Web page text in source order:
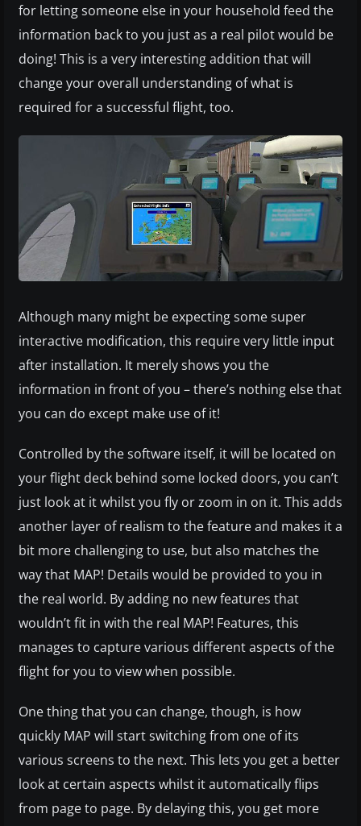
for letting someone else in your household feed the
information back to you just as a real pilot would be
doing! This is a very interesting addition that will
change your overall understanding of what is
required for a successful flight, too.
Although many might be expecting some super
interactive modification, this require very little input
after installation. It merely shows you the
information in front of you – there’s nothing else that
you can do except make use of it!
Controlled by the software itself, it will be located on
your flight deck behind some locked doors, you can’t
just look at it whilst you fly or zoom in on it. This adds
another layer of realism to the feature and makes it a
bit more challenging to use, but also matches the
way that MAP! Details would be provided to you in
the real world. By adding no new features that
wouldn’t fit in with the real MAP! Features, this
manages to capture various different aspects of the
flight for you to view when possible.
One thing that you can change, though, is how
quickly MAP will start switching from one of its
various screens to the next. This lets you get a better
look at certain aspects whilst it automatically flips
from page to page. By delaying this, you get more